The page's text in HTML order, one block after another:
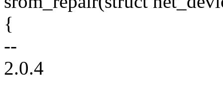
{
--
2.0.4